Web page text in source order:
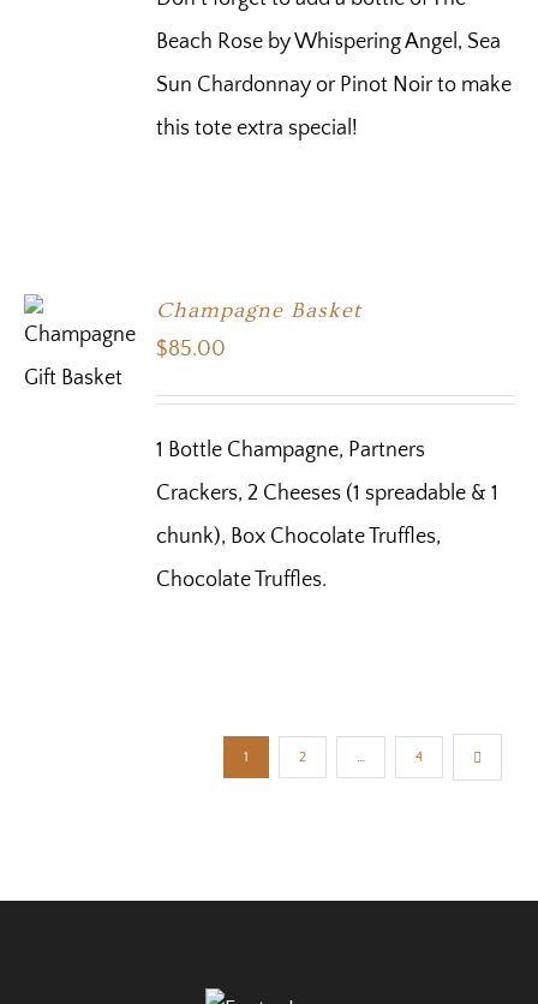
Beach Rose by Whispering Angel, Sea
Sun Chardonnay or Pinot Noir to make
this tote extra special!
Champagne Basket
$85.00
1 Bottle Champagne, Partners
Crackers, 2 Cheeses (1 spreadable & 1
chunk), Box Chocolate Truffles,
Chocolate Truffles.
1 2 … 4